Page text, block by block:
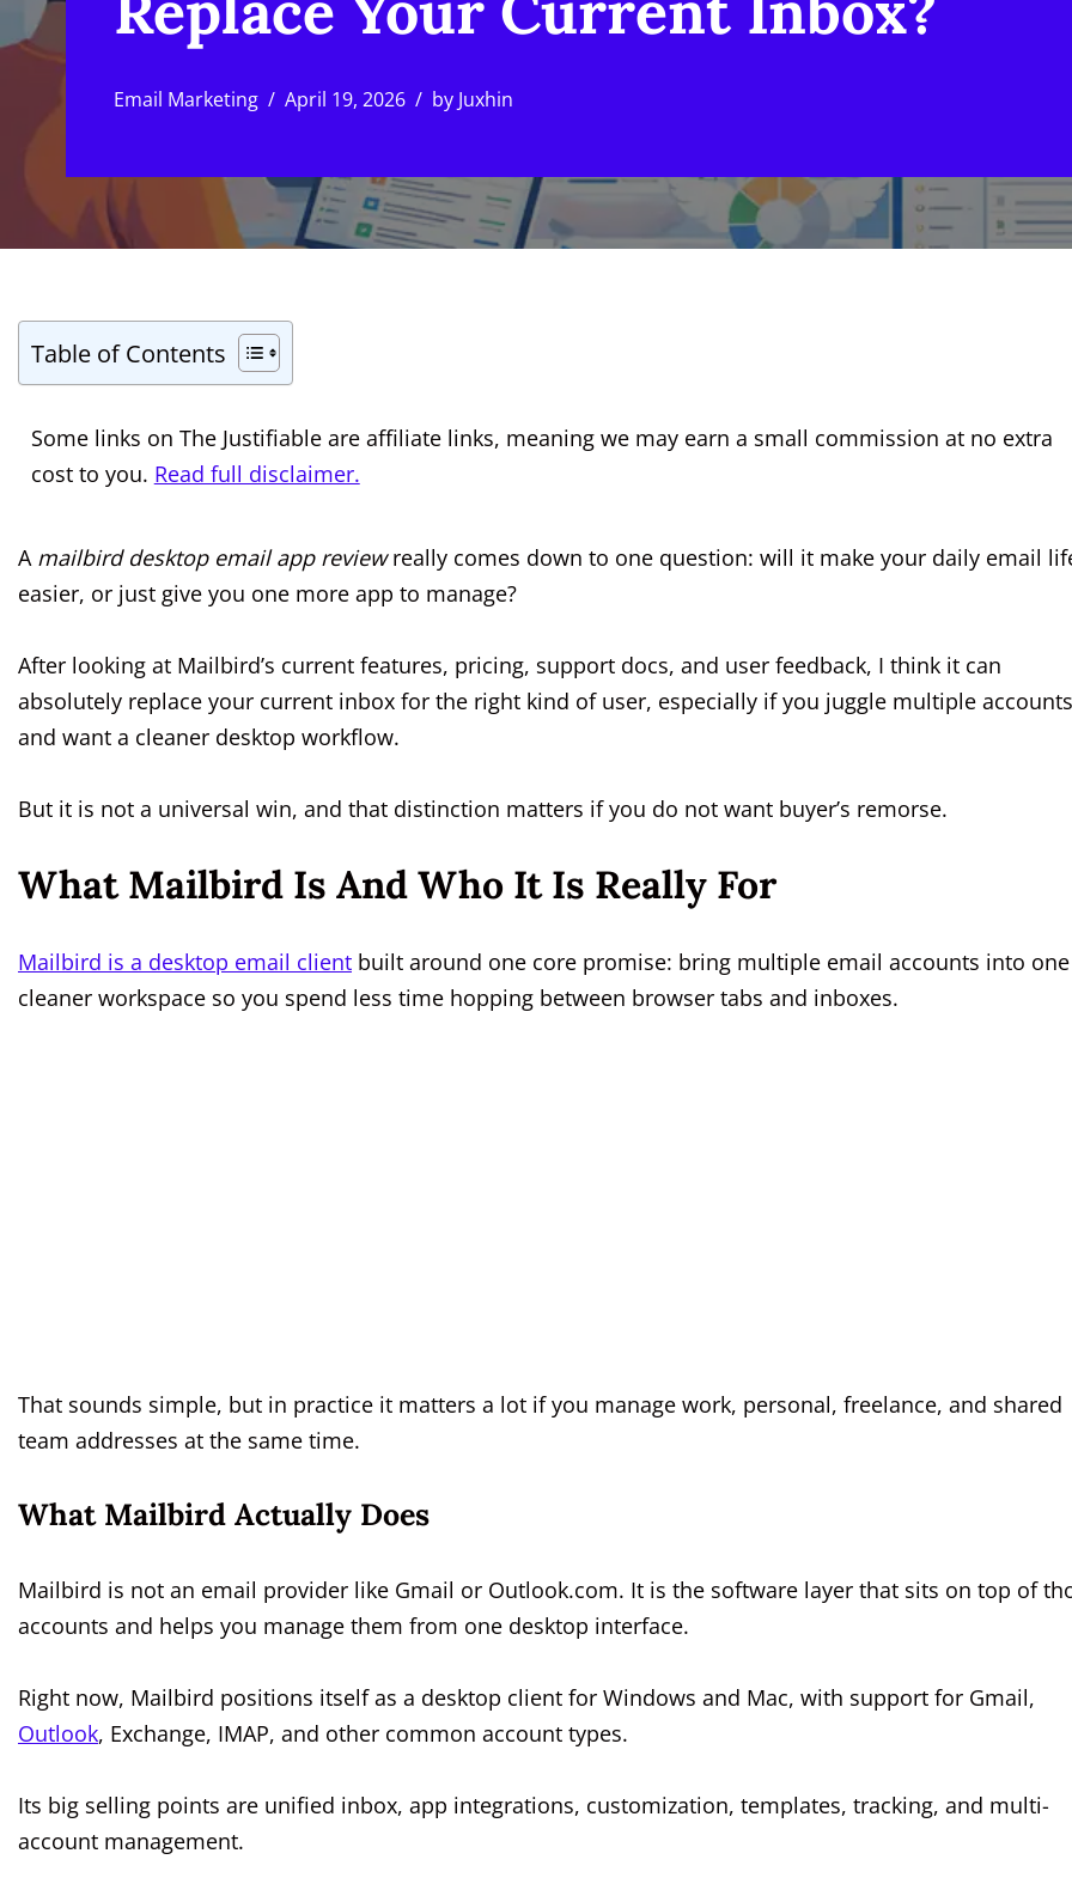
Email Marketing April 19, 2026 by Juxhin
Table of Contents
Some links on The Justifiable are affiliate links, meaning we may earn a small commission at no extra
cost to you. Read full disclaimer.
A mailbird desktop email app reviewreally comes down to one question: will it make your daily email
easier, or just give you one more app to manage?
After looking at Mailbird’s current features, pricing, support docs, and user feedback, I think it can
absolutely replace your current inbox for the right kind of user, especially if you juggle multiple accounts
and want a cleaner desktop workflow.
But it is not a universal win, and that distinction matters if you do not want buyer’s remorse.
What Mailbird Is And Who It Is Really For
Mailbird is a desktop email client built around one core promise: bring multiple email accounts into one
cleaner workspace so you spend less time hopping between browser tabs and inboxes.
That sounds simple, but in practice it matters a lot if you manage work, personal, freelance, and shared
team addresses at the same time.
What Mailbird Actually Does
Mailbird is not an email provider like Gmail or Outlook.com. It is the software layer that sits on top of
accounts and helps you manage them from one desktop interface.
Right now, Mailbird positions itself as a desktop client for Windows and Mac, with support for Gmail,
Outlook, Exchange, IMAP, and other common account types.
Its big selling points are unified inbox, app integrations, customization, templates, tracking, and multi-
account management.